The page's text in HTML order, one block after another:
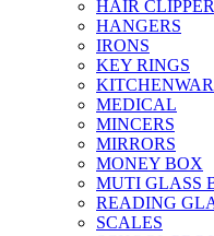
HAIR CLIPPER
HANGERS
IRONS
KEY RINGS
MEDICAL
MINCERS
MIRRORS
MONEY BOX
MUTI GLASS
READING
SCALES